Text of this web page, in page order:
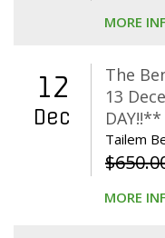
MORE
12
Dec
The
13
DAY!!**
Tailem
$
MORE